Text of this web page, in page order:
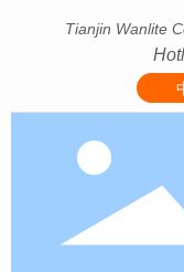
Tianjin Wanlite